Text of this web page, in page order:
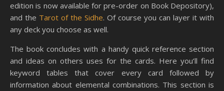
edition is now available for pre-order on Book Depository),
and the Tarot of the Sidhe. Of course you can layer it with
any deck you choose as well.
The book concludes with a handy quick reference section
and ideas on others uses for the cards. Here you’ll find
keyword tables that cover every card followed by
information about elemental combinations. This section is